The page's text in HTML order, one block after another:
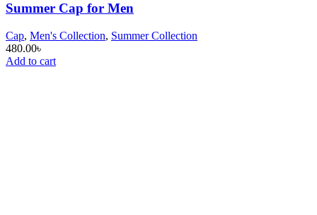
Summer Cap for Men
Cap, Men's Collection, Summer Collection
480.00৳
Add to cart